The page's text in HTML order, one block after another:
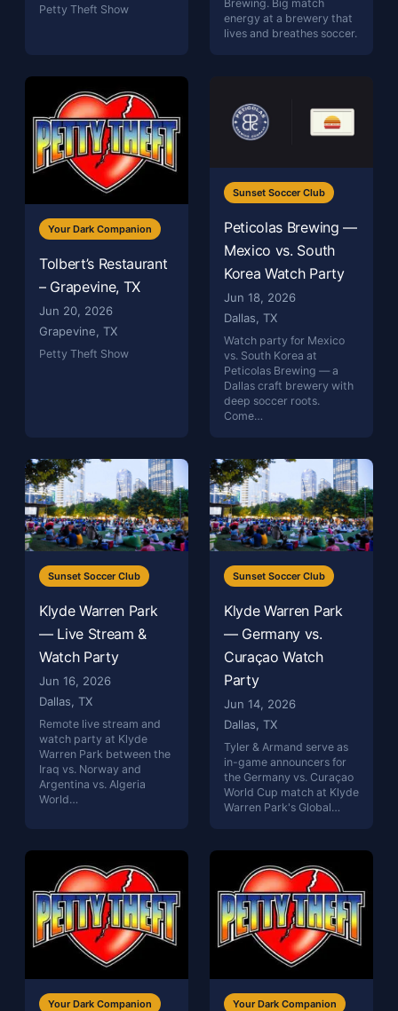
Petty Theft Show
Brewing. Big match
energy at a brewery that
lives and breathes soccer.
Your Dark Companion
Tolbert’s Restaurant
– Grapevine, TX
Jun 20, 2026
Grapevine, TX
Petty Theft Show
Sunset Soccer Club
Peticolas Brewing —
Mexico vs. South
Korea Watch Party
Jun 18, 2026
Dallas, TX
Watch party for Mexico
vs. South Korea at
Peticolas Brewing — a
Dallas craft brewery with
deep soccer roots.
Come…
Sunset Soccer Club
Klyde Warren Park
— Live Stream &
Watch Party
Jun 16, 2026
Dallas, TX
Remote live stream and
watch party at Klyde
Warren Park between the
Iraq vs. Norway and
Argentina vs. Algeria
World…
Sunset Soccer Club
Klyde Warren Park
— Germany vs.
Curaçao Watch
Party
Jun 14, 2026
Dallas, TX
Tyler & Armand serve as
in-game announcers for
the Germany vs. Curaçao
World Cup match at Klyde
Warren Park's Global…
Your Dark Companion Your Dark Companion